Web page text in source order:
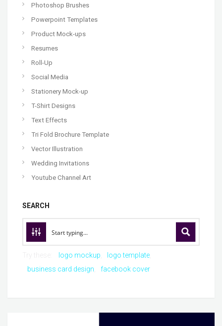
Photoshop Brushes
Powerpoint Templates
Product Mock-ups
Resumes
Roll-Up
Social Media
Stationery Mock-up
T-Shirt Designs
Text Effects
Tri Fold Brochure Template
Vector Illustration
Wedding Invitations
Youtube Channel Art
SEARCH
logo mockup
logo template
business card design
facebook cover